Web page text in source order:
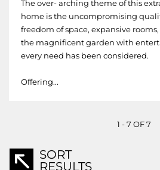
The over- arching theme of this
home is the uncompromising
freedom of space, expansive
the magnificent garden with
every need has been considered.
Offering...
1 - 7 OF 7
SORT
RESULTS